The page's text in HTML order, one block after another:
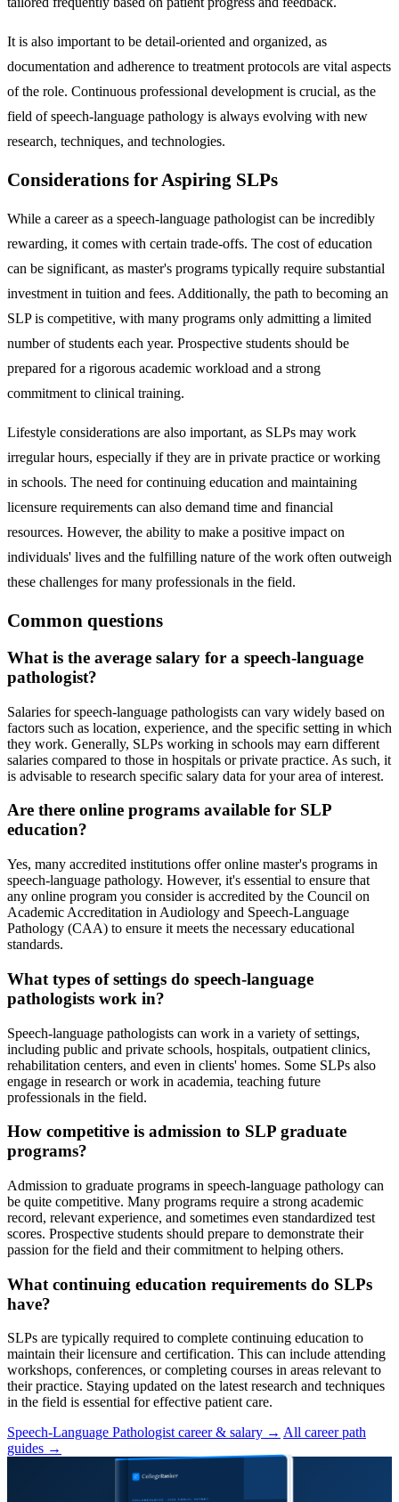
It is also important to be detail-oriented and organized, as
documentation and adherence to treatment protocols are vital aspects
of the role. Continuous professional development is crucial, as the
field of speech-language pathology is always evolving with new
research, techniques, and technologies.
Considerations for Aspiring SLPs
While a career as a speech-language pathologist can be incredibly
rewarding, it comes with certain trade-offs. The cost of education
can be significant, as master's programs typically require substantial
investment in tuition and fees. Additionally, the path to becoming an
SLP is competitive, with many programs only admitting a limited
number of students each year. Prospective students should be
prepared for a rigorous academic workload and a strong
commitment to clinical training.
Lifestyle considerations are also important, as SLPs may work
irregular hours, especially if they are in private practice or working
in schools. The need for continuing education and maintaining
licensure requirements can also demand time and financial
resources. However, the ability to make a positive impact on
individuals' lives and the fulfilling nature of the work often outweigh
these challenges for many professionals in the field.
Common questions
What is the average salary for a speech-language
pathologist?
Salaries for speech-language pathologists can vary widely based on
factors such as location, experience, and the specific setting in which
they work. Generally, SLPs working in schools may earn different
salaries compared to those in hospitals or private practice. As such, it
is advisable to research specific salary data for your area of interest.
Are there online programs available for SLP
education?
Yes, many accredited institutions offer online master's programs in
speech-language pathology. However, it's essential to ensure that
any online program you consider is accredited by the Council on
Academic Accreditation in Audiology and Speech-Language
Pathology (CAA) to ensure it meets the necessary educational
standards.
What types of settings do speech-language
pathologists work in?
Speech-language pathologists can work in a variety of settings,
including public and private schools, hospitals, outpatient clinics,
rehabilitation centers, and even in clients' homes. Some SLPs also
engage in research or work in academia, teaching future
professionals in the field.
How competitive is admission to SLP graduate
programs?
Admission to graduate programs in speech-language pathology can
be quite competitive. Many programs require a strong academic
record, relevant experience, and sometimes even standardized test
scores. Prospective students should prepare to demonstrate their
passion for the field and their commitment to helping others.
What continuing education requirements do SLPs
have?
SLPs are typically required to complete continuing education to
maintain their licensure and certification. This can include attending
workshops, conferences, or completing courses in areas relevant to
their practice. Staying updated on the latest research and techniques
in the field is essential for effective patient care.
Speech-Language Pathologist career & salary → All career path
guides →